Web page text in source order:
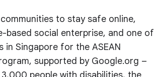
to stay safe online,
based social enterprise, and one of
in Singapore for the ASEAN
supported by Google.org –